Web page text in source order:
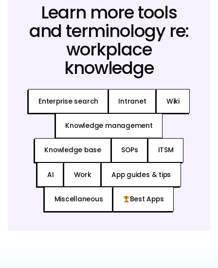
Learn more tools
and terminology re:
workplace
knowledge
Enterprise search Intranet Wiki
Knowledge management
Knowledge base SOPs ITSM
AI Work App guides & tips
Miscellaneous Best Apps